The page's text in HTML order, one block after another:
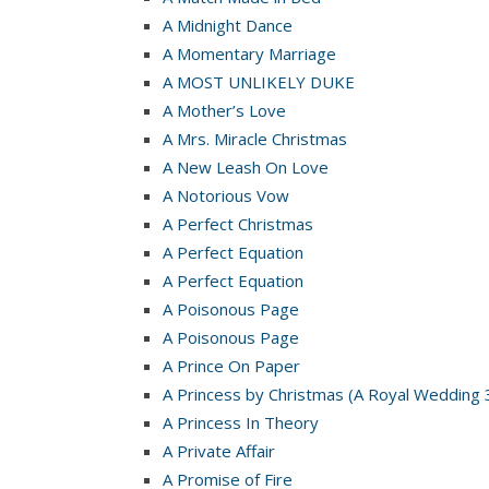
A Midnight Dance
A Momentary Marriage
A MOST UNLIKELY DUKE
A Mother’s Love
A Mrs. Miracle Christmas
A New Leash On Love
A Notorious Vow
A Perfect Christmas
A Perfect Equation
A Perfect Equation
A Poisonous Page
A Poisonous Page
A Prince On Paper
A Princess by Christmas (A Royal Wedding
A Princess In Theory
A Private Affair
A Promise of Fire